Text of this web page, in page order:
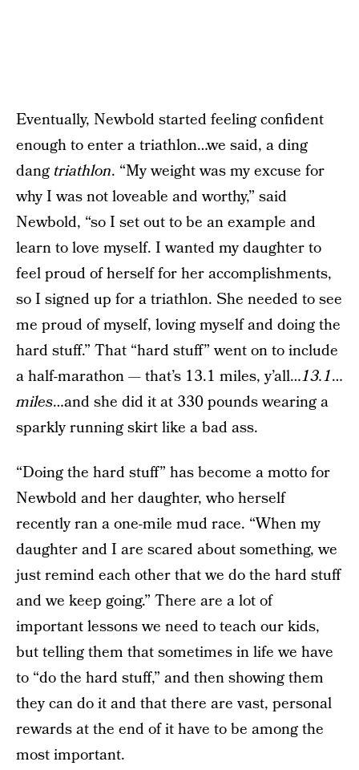
Eventually, Newbold started feeling confident
enough to enter a triathlon…we said, a ding
dang triathlon. “My weight was my excuse for
why I was not loveable and worthy,” said
Newbold, “so I set out to be an example and
learn to love myself. I wanted my daughter to
feel proud of herself for her accomplishments,
so I signed up for a triathlon. She needed to see
me proud of myself, loving myself and doing the
hard stuff.” That “hard stuff” went on to include
a half-marathon — that’s 13.1 miles, y’all…13.1…
miles…and she did it at 330 pounds wearing a
sparkly running skirt like a bad ass.
“Doing the hard stuff” has become a motto for
Newbold and her daughter, who herself
recently ran a one-mile mud race. “When my
daughter and I are scared about something, we
just remind each other that we do the hard stuff
and we keep going.” There are a lot of
important lessons we need to teach our kids,
but telling them that sometimes in life we have
to “do the hard stuff,” and then showing them
they can do it and that there are vast, personal
rewards at the end of it have to be among the
most important.